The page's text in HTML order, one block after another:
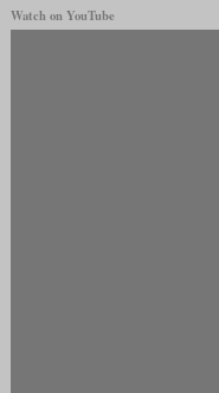
Watch on YouTube